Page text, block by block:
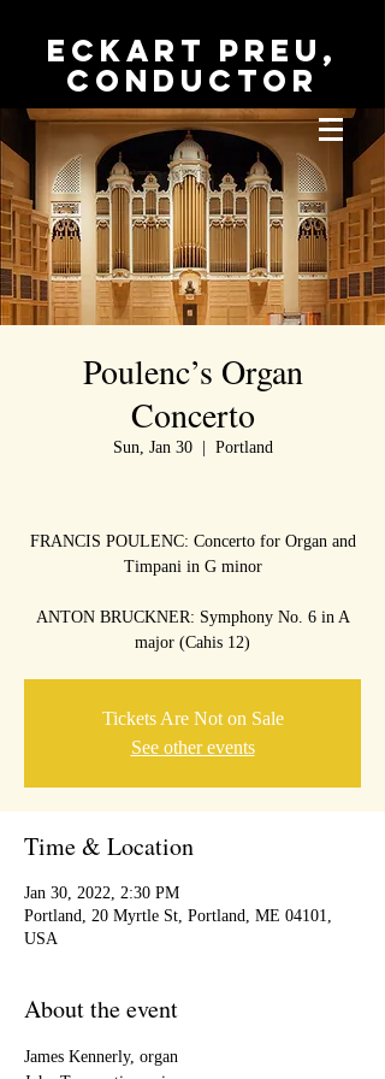
Eckart Preu,
conductor
Poulenc’s Organ
Concerto
Sun, Jan 30
  |
Portland
FRANCIS POULENC: Concerto for Organ and
Timpani in G minor
ANTON BRUCKNER: Symphony No. 6 in A
Tickets Are Not on Sale
See other events
Time & Location
Jan 30, 2022, 2:30 PM
Portland, 20 Myrtle St, Portland, ME 04101,
USA
About the event
James Kennerly, organ